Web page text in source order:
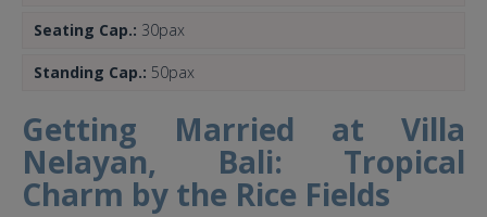
Seating Cap.: 30pax
Standing Cap.: 50pax
Getting Married at Villa
Nelayan, Bali: Tropical
Charm by the Rice Fields